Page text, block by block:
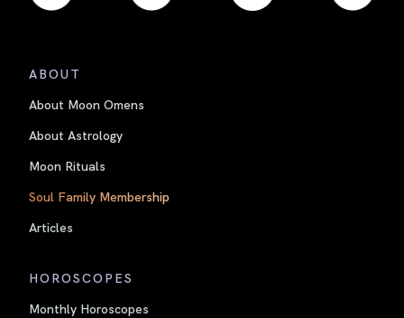
ABOUT
About Moon Omens
About Astrology
Moon Rituals
Soul Family Membership
Articles
HOROSCOPES
Monthly Horoscopes